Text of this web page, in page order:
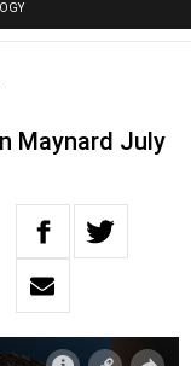
Maynard July